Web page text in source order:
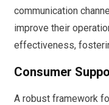
communication
improve their
effectiveness,
Consumer
A robust framework